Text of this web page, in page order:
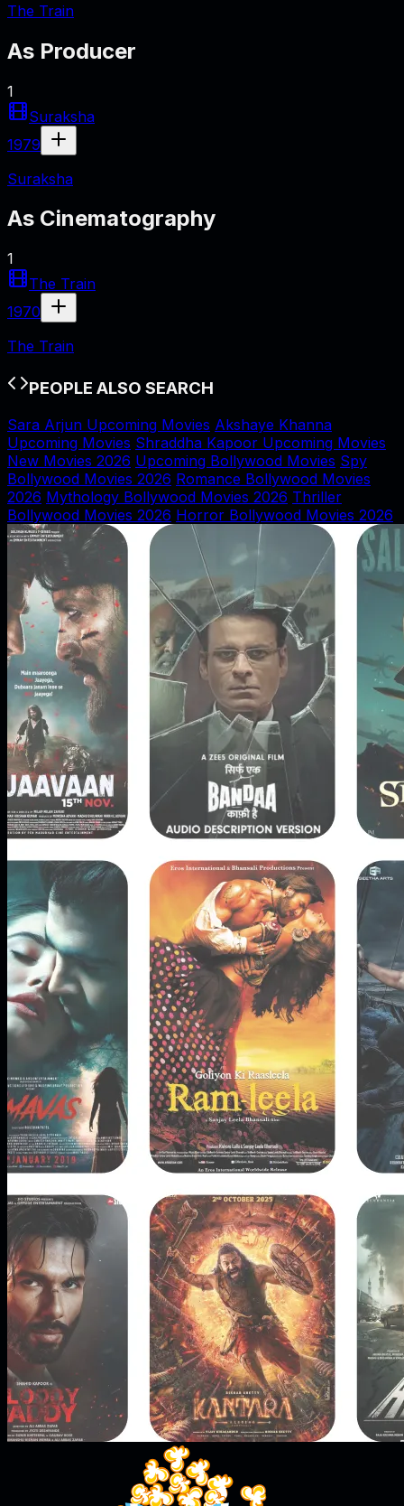
The Train
As Producer
1
Suraksha
1979
Suraksha
As Cinematography
1
The Train
1970
The Train
PEOPLE ALSO SEARCH
Sara Arjun Upcoming Movies Akshaye Khanna
Upcoming Movies Shraddha Kapoor Upcoming Movies
New Movies 2026 Upcoming Bollywood Movies Spy
Bollywood Movies 2026 Romance Bollywood Movies
2026 Mythology Bollywood Movies 2026 Thriller
Bollywood Movies 2026 Horror Bollywood Movies 2026